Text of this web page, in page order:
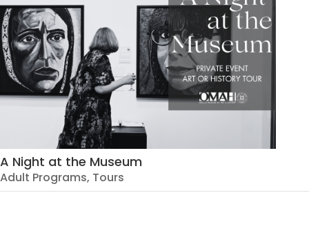
A Night at the Museum
Adult Programs, Tours